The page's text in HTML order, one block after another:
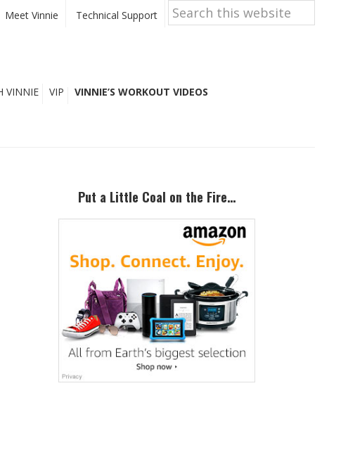
Meet Vinnie Technical Support
Search
this
website
VINNIE VIP VINNIE’S WORKOUT VIDEOS
Put a Little Coal on the Fire…